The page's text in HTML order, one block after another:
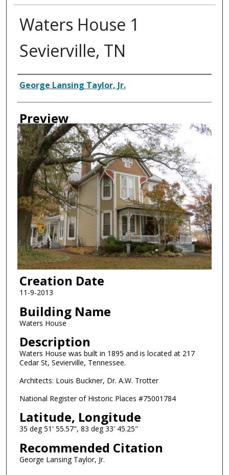
Waters House 1
Sevierville, TN
Creator
George Lansing Taylor, Jr.
Preview
Creation Date
11-9-2013
Building Name
Waters House
Description
Waters House was built in 1895 and is located at 217
Cedar St, Sevierville, Tennessee.
Architects: Louis Buckner, Dr. A.W. Trotter
National Register of Historic Places #75001784
Latitude, Longitude
35 deg 51' 55.57", 83 deg 33' 45.25"
Recommended Citation
George Lansing Taylor, Jr.